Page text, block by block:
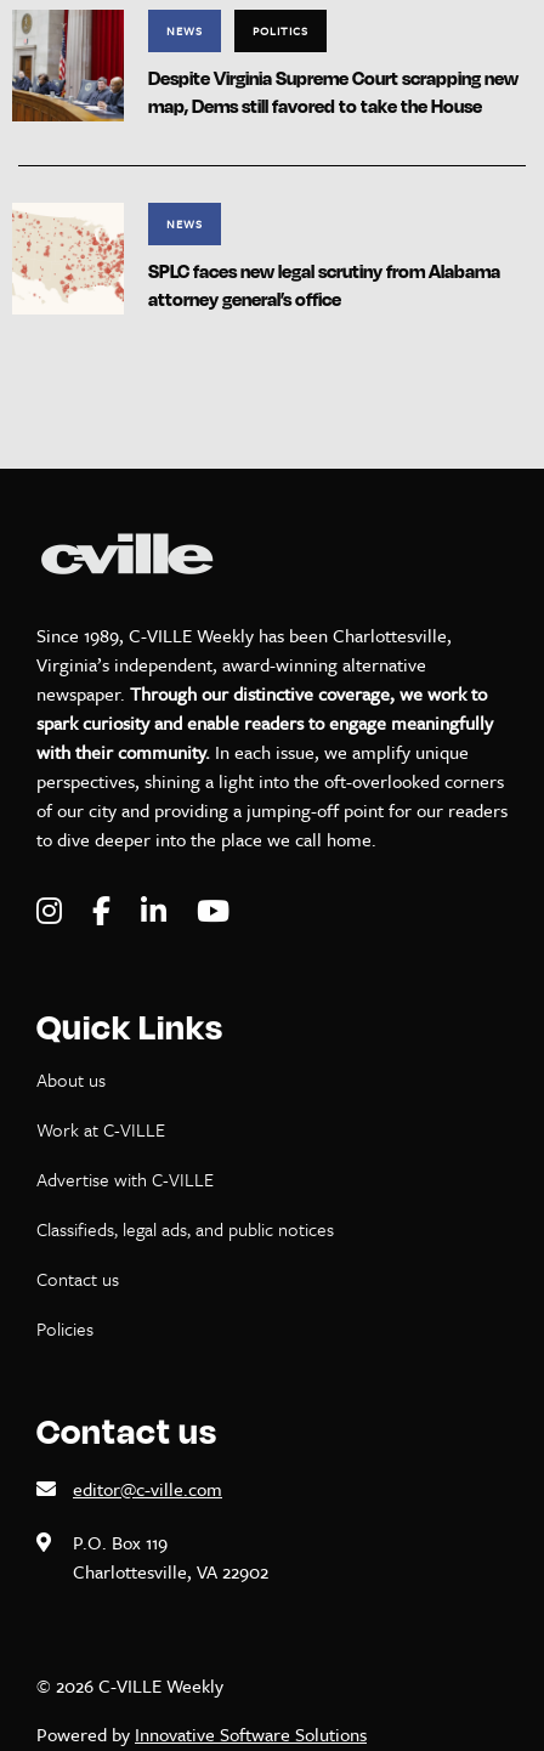
NEWS POLITICS
Despite Virginia Supreme Court scrapping new
map, Dems still favored to take the House
NEWS
SPLC faces new legal scrutiny from Alabama
attorney general’s office
Since 1989, C-VILLE Weekly has been Charlottesville,
Virginia’s independent, award-winning alternative
newspaper. Through our distinctive coverage, we work to
spark curiosity and enable readers to engage meaningfully
with their community. In each issue, we amplify unique
perspectives, shining a light into the oft-overlooked corners
of our city and providing a jumping-off point for our readers
to dive deeper into the place we call home.
Visit C-VILLE Weekly on Instagram
Visit C-VILLE Weekly on Facebook
Visit C-VILLE Weekly on LinkedIn
Quick Links
About us
Work at C-VILLE
Advertise with C-VILLE
Classifieds, legal ads, and public notices
Contact us
Policies
Contact us
editor@c-ville.com
P.O. Box 119
Charlottesville, VA 22902
© 2026 C-VILLE Weekly
Powered by Innovative Software Solutions